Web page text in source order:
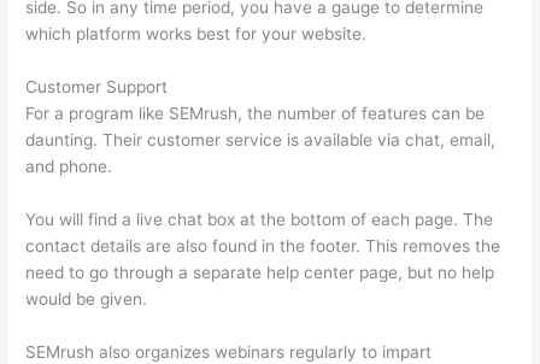
side. So in any time period, you have a gauge to determine
which platform works best for your website.
Customer Support
For a program like SEMrush, the number of features can be
daunting. Their customer service is available via chat, email,
and phone.
You will find a live chat box at the bottom of each page. The
contact details are also found in the footer. This removes the
need to go through a separate help center page, but no help
would be given.
SEMrush also organizes webinars regularly to impart